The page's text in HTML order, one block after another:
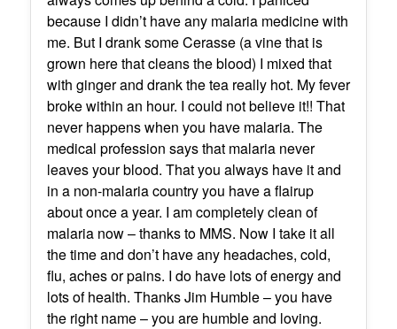
because I didn’t have any malaria medicine with
me. But I drank some Cerasse (a vine that is
grown here that cleans the blood) I mixed that
with ginger and drank the tea really hot. My fever
broke within an hour. I could not believe it!! That
never happens when you have malaria. The
medical profession says that malaria never
leaves your blood. That you always have it and
in a non-malaria country you have a flairup
about once a year. I am completely clean of
malaria now – thanks to MMS. Now I take it all
the time and don’t have any headaches, cold,
flu, aches or pains. I do have lots of energy and
lots of health. Thanks Jim Humble – you have
the right name – you are humble and loving.